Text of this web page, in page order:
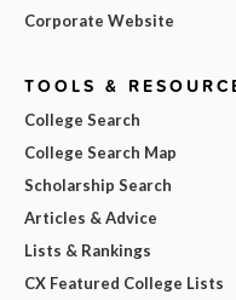
Corporate Website
TOOLS &
College Search
College Search Map
Scholarship Search
Articles & Advice
Lists & Rankings
CX Featured College Lists